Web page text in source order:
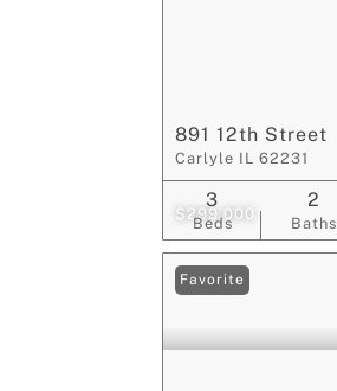
$299,000
891 12th Street
Carlyle IL 62231
Beds
3
Baths
2
Favorite